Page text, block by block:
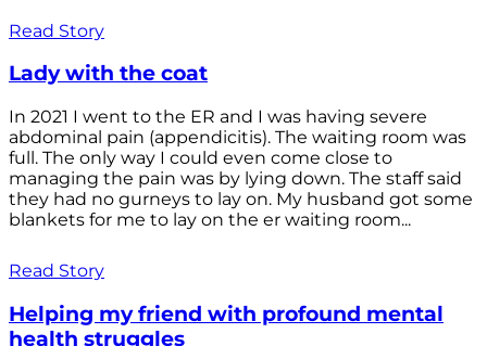
Read Story
Lady with the coat
In 2021 I went to the ER and I was having severe
abdominal pain (appendicitis). The waiting room was
full. The only way I could even come close to
managing the pain was by lying down. The staff said
they had no gurneys to lay on. My husband got some
blankets for me to lay on the er waiting room...
Read Story
Helping my friend with profound mental
health struggles